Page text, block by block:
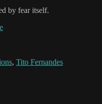
by fear itself.
, Tito Fernandes